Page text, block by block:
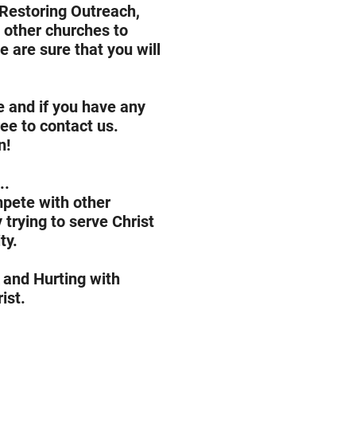
Outreach,
churches to
are sure that you will
and if you have any
to contact us.
with other
trying to serve Christ
Hurting with